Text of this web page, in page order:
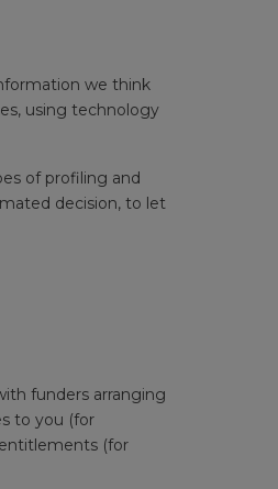
we think
using technology
of profiling and
decision, to let
funders arranging
to you (for
(for